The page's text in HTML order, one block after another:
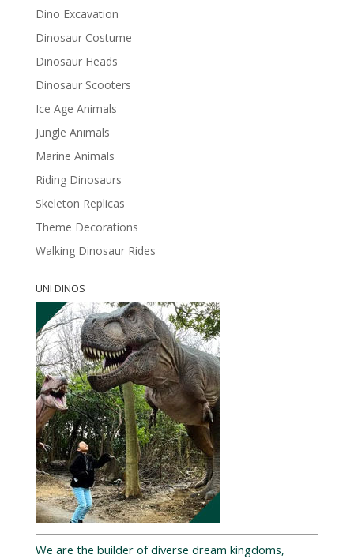
Dino Excavation
Dinosaur Costume
Dinosaur Heads
Dinosaur Scooters
Ice Age Animals
Jungle Animals
Marine Animals
Riding Dinosaurs
Skeleton Replicas
Theme Decorations
Walking Dinosaur Rides
UNI DINOS
We are the builder of diverse dream kingdoms,